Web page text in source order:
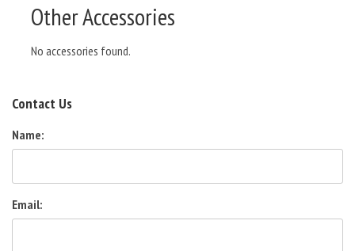
Other Accessories
No accessories found.
Contact Us
Name:
Email: